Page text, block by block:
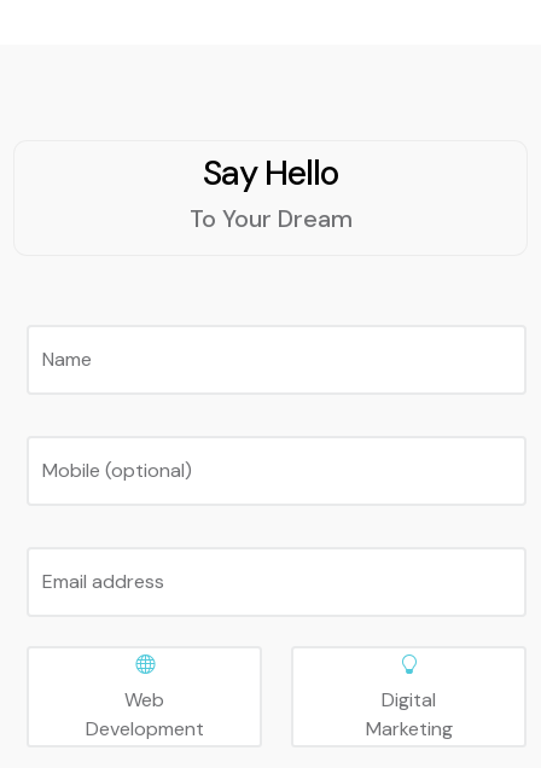
Say Hello
To Your Dream
Name
Mobile (optional)
Email address
Web
Development
Digital
Marketing